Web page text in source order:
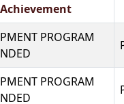
PROGRAM
PROGRAM